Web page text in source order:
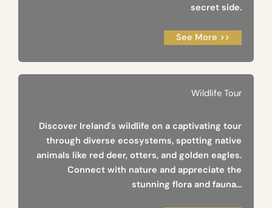
secret side.
See More >>
Wildlife Tour
Discover Ireland's wildlife on a captivating tour
through diverse ecosystems, spotting native
animals like red deer, otters, and golden eagles.
Connect with nature and appreciate the
stunning flora and fauna...